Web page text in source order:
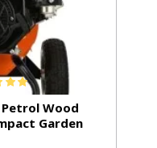
Petrol Wood
Garden